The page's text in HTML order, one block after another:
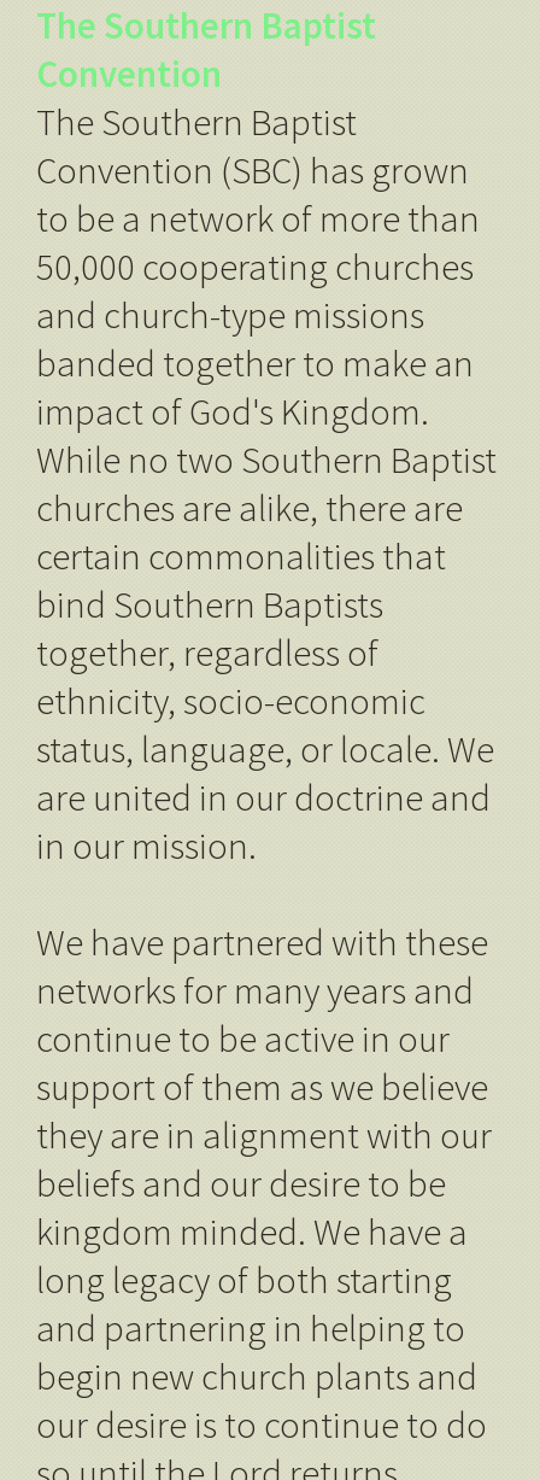
The Southern Baptist
Convention
The Southern Baptist
Convention (SBC) has grown
to be a network of more than
50,000 cooperating churches
and church-type missions
banded together to make an
impact of God's Kingdom.
While no two Southern Baptist
churches are alike, there are
certain commonalities that
bind Southern Baptists
together, regardless of
ethnicity, socio-economic
status, language, or locale. We
are united in our doctrine and
in our mission.
We have partnered with these
networks for many years and
continue to be active in our
support of them as we believe
they are in alignment with our
beliefs and our desire to be
kingdom minded. We have a
long legacy of both starting
and partnering in helping to
begin new church plants and
our desire is to continue to do